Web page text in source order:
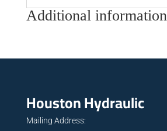
Additional information
Houston Hydraulic
Mailing Address: